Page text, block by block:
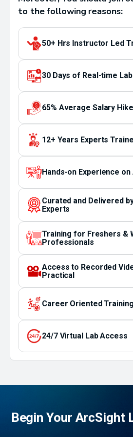
to the following reasons:
50+ Hrs Instructor Led
30 Days of Real-time
65% Average Salary Hike
12+ Years Experts
Hands-on Experience
Curated and Delivered
Experts
Training for Freshers &
Professionals
Access to Recorded
Practical
Career Oriented Training
24/7 Virtual Lab Access
Begin Your ArcSight